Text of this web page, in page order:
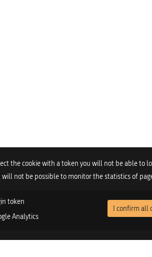
the cookie with a token you will not be able to
will not be possible to monitor the statistics of
token
Analytics
I confirm all